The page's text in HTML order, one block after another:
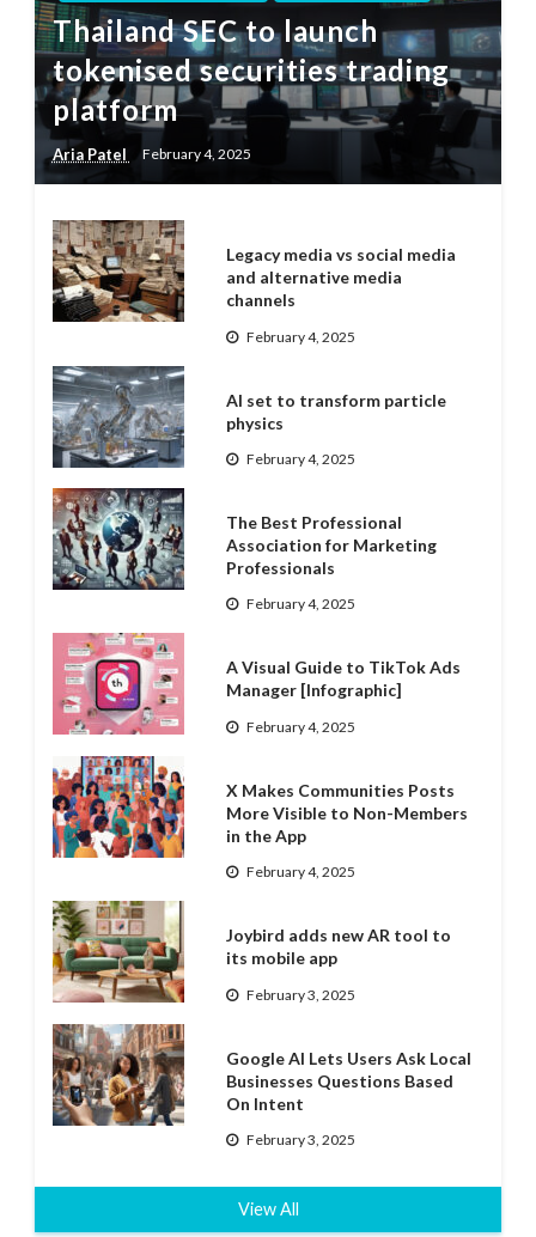
Thailand SEC to launch
tokenised securities trading
platform
Aria Patel February 4, 2025
Legacy media vs social media
and alternative media
channels
February 4, 2025
AI set to transform particle
physics
February 4, 2025
The Best Professional
Association for Marketing
Professionals
February 4, 2025
A Visual Guide to TikTok Ads
Manager [Infographic]
February 4, 2025
X Makes Communities Posts
More Visible to Non-Members
in the App
February 4, 2025
Joybird adds new AR tool to
its mobile app
February 3, 2025
Google AI Lets Users Ask Local
Businesses Questions Based
On Intent
February 3, 2025
View All